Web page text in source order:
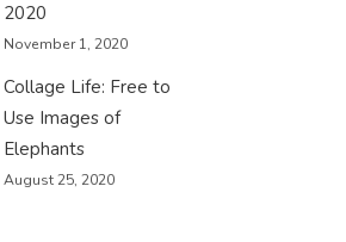
2020
November 1, 2020
Collage Life: Free to
Use Images of
Elephants
August 25, 2020